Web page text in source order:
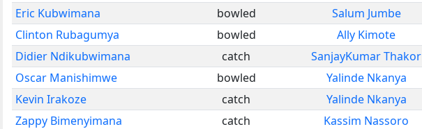
Eric Kubwimana
bowled Salum Jumbe
Clinton Rubagumya
bowled Ally Kimote
Didier Ndikubwimana
catch SanjayKumar Thakor
Oscar Manishimwe
bowled Yalinde Nkanya
Kevin Irakoze
catch Yalinde Nkanya
Zappy Bimenyimana
catch Kassim Nassoro